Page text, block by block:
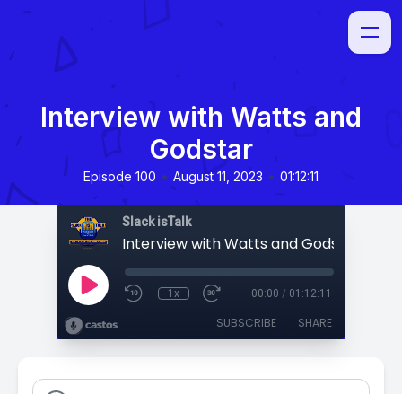
Interview with Watts and
Godstar
Episode 100 • August 11, 2023 • 01:12:11
Slack isTalk
Interview with Watts and Godstar
1x 00:00 / 01:12:11
SUBSCRIBE SHARE